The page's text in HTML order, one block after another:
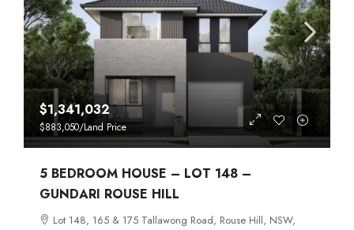
$1,341,032
$883,050/Land Price
5 BEDROOM HOUSE – LOT 148 –
GUNDARI ROUSE HILL
Lot 148, 165 & 175 Tallawong Road, Rouse Hill, NSW,